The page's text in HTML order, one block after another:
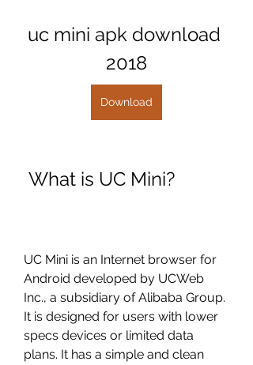
uc mini apk download
2018
Download
What is UC Mini?
UC Mini is an Internet browser for
Android developed by UCWeb
Inc., a subsidiary of Alibaba Group.
It is designed for users with lower
specs devices or limited data
plans. It has a simple and clean